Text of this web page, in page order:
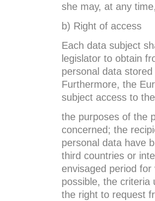
she may, at any
b) Right of access
Each data subject
legislator to obtain
personal data
Furthermore, the
subject access to
the purposes of the
concerned; the
personal data have
third countries or
envisaged period
possible, the criteria
the right to request